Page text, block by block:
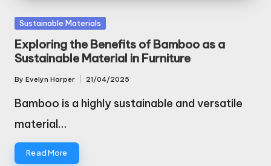
Posted
in
Sustainable Materials
Exploring the Benefits of Bamboo as a
Sustainable Material in Furniture
Posted
By Evelyn Harper 21/04/2025
Bamboo is a highly sustainable and versatile
material…
Read More